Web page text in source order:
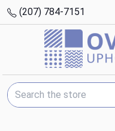
(207) 784-7151
Search Keyword: